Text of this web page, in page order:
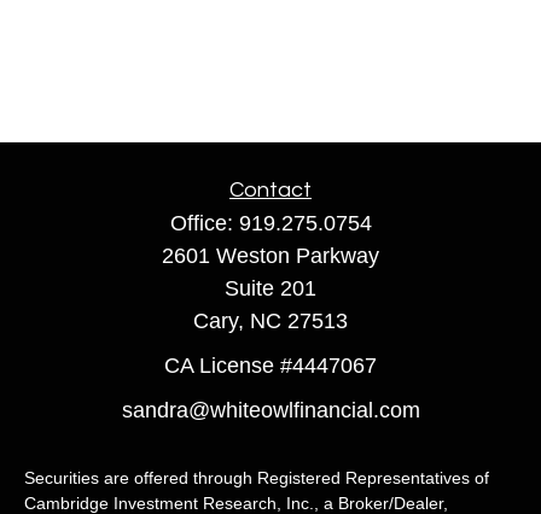
Contact
Office: 919.275.0754
2601 Weston Parkway
Suite 201
Cary, NC 27513
CA License #4447067
sandra@whiteowlfinancial.com
Securities are offered through Registered Representatives of
Cambridge Investment Research, Inc., a Broker/Dealer,